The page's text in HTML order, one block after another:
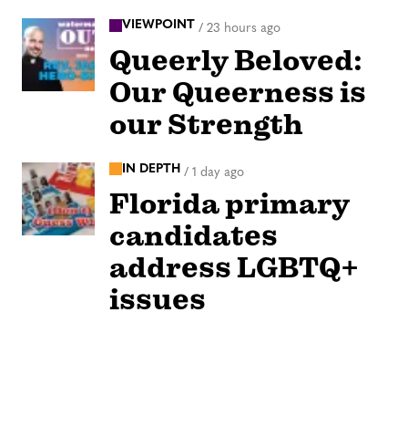
VIEWPOINT / 23 hours ago
Queerly Beloved:
Our Queerness is
our Strength
IN DEPTH / 1 day ago
Florida primary
candidates
address LGBTQ+
issues